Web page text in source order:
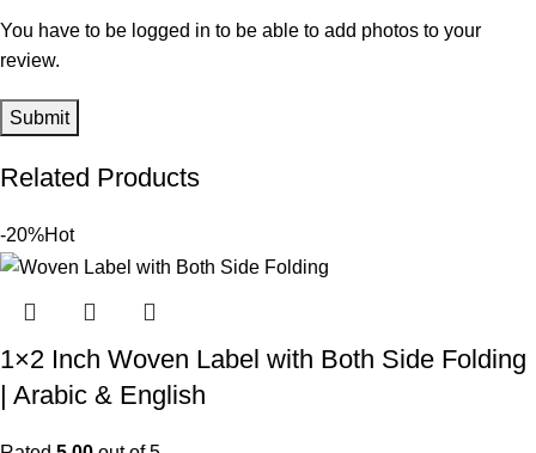
You have to be logged in to be able to add photos to your
review.
Related Products
-20%Hot
1×2 Inch Woven Label with Both Side Folding
| Arabic & English